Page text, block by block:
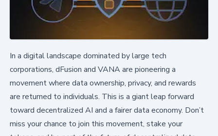
In a digital landscape dominated by large tech
corporations, dFusion and VANA are pioneering a
movement where data ownership, privacy, and rewards
are returned to individuals. This is a giant leap forward
toward decentralized AI and a fairer data economy. Don’t
miss your chance to join this movement, stake your